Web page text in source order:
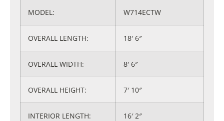
MODEL: W714ECTW
OVERALL LENGTH​: 18′ 6″
OVERALL WIDTH: 8′ 6″
OVERALL HEIGHT: 7′ 10″
INTERIOR LENGTH: 16′ 2″